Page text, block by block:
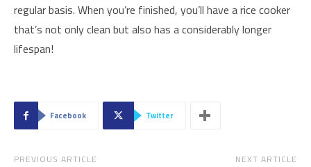
regular basis. When you’re finished, you’ll have a rice cooker
that’s not only clean but also has a considerably longer
lifespan!
Facebook Twitter
PREVIOUS ARTICLE NEXT ARTICLE